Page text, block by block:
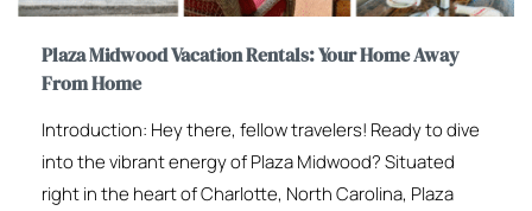
Plaza Midwood Vacation Rentals: Your Home Away
From Home
Introduction: Hey there, fellow travelers! Ready to dive
into the vibrant energy of Plaza Midwood? Situated
right in the heart of Charlotte, North Carolina, Plaza